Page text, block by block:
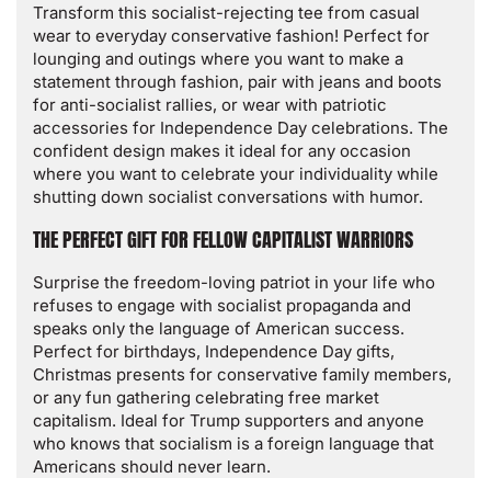
Transform this socialist-rejecting tee from casual
wear to everyday conservative fashion! Perfect for
lounging and outings where you want to make a
statement through fashion, pair with jeans and boots
for anti-socialist rallies, or wear with patriotic
accessories for Independence Day celebrations. The
confident design makes it ideal for any occasion
where you want to celebrate your individuality while
shutting down socialist conversations with humor.
THE PERFECT GIFT FOR FELLOW CAPITALIST WARRIORS
Surprise the freedom-loving patriot in your life who
refuses to engage with socialist propaganda and
speaks only the language of American success.
Perfect for birthdays, Independence Day gifts,
Christmas presents for conservative family members,
or any fun gathering celebrating free market
capitalism. Ideal for Trump supporters and anyone
who knows that socialism is a foreign language that
Americans should never learn.